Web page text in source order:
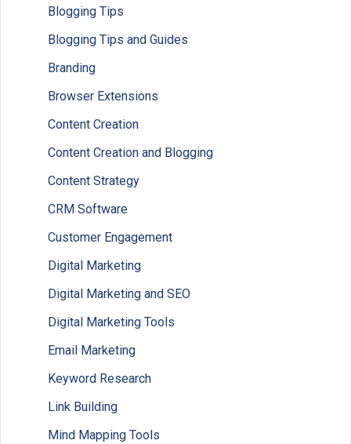
Blogging Tips
Blogging Tips and Guides
Branding
Browser Extensions
Content Creation
Content Creation and Blogging
Content Strategy
CRM Software
Customer Engagement
Digital Marketing
Digital Marketing and SEO
Digital Marketing Tools
Email Marketing
Keyword Research
Link Building
Mind Mapping Tools